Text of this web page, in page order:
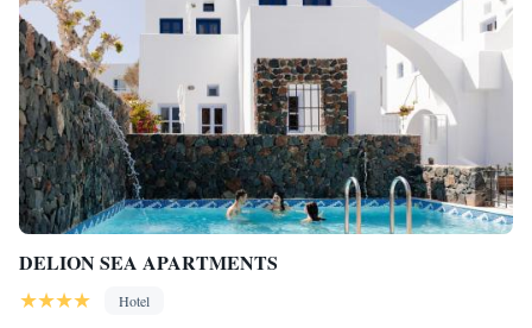
DELION SEA APARTMENTS
Hotel